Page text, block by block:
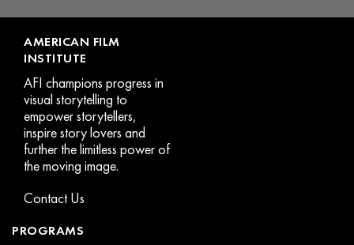
AMERICAN FILM
INSTITUTE
AFI champions progress in
visual storytelling to
empower storytellers,
inspire story lovers and
further the limitless power of
the moving image.
Contact Us
PROGRAMS